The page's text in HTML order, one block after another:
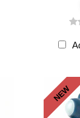
NEW